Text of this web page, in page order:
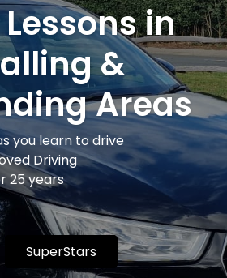
in
&
Areas
you learn to drive
Driving
25 years
SuperStars